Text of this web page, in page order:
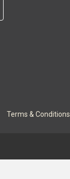
Terms & Conditions